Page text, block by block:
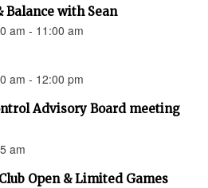
Balance with Sean
am - 11:00 am
am - 12:00 pm
Advisory Board meeting
am
Open & Limited Games